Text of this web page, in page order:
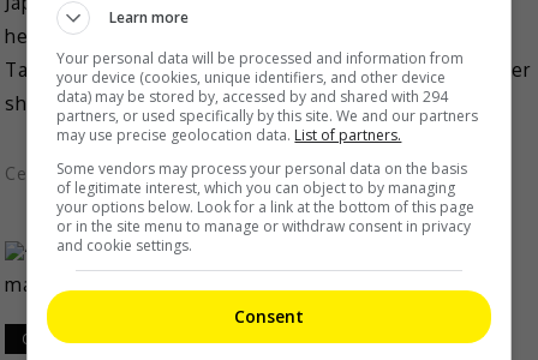
her music comeback, as revealed by hubby, Keita
Tachibana recently. On 27 October, the W-inds member
shared […]
Celeb Asia
October 27, 2022
Learn more
Your personal data will be processed and information from
your device (cookies, unique identifiers, and other device
data) may be stored by, accessed by and shared with 294
partners, or used specifically by this site. We and our partners
may use precise geolocation data. List of partners.
Some vendors may process your personal data on the basis
of legitimate interest, which you can object to by managing
your options below. Look for a link at the bottom of this page
or in the site menu to manage or withdraw consent in privacy
and cookie settings.
Consent